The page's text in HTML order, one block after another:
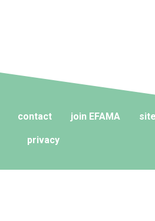
contact join EFAMA
privacy